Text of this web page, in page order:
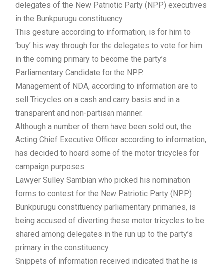
delegates of the New Patriotic Party (NPP) executives
in the Bunkpurugu constituency.
This gesture according to information, is for him to
‘buy’ his way through for the delegates to vote for him
in the coming primary to become the party’s
Parliamentary Candidate for the NPP.
Management of NDA, according to information are to
sell Tricycles on a cash and carry basis and in a
transparent and non-partisan manner.
Although a number of them have been sold out, the
Acting Chief Executive Officer according to information,
has decided to hoard some of the motor tricycles for
campaign purposes.
Lawyer Sulley Sambian who picked his nomination
forms to contest for the New Patriotic Party (NPP)
Bunkpurugu constituency parliamentary primaries, is
being accused of diverting these motor tricycles to be
shared among delegates in the run up to the party’s
primary in the constituency.
Snippets of information received indicated that he is